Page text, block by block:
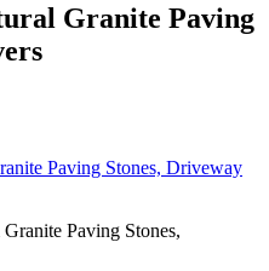
Granite Paving
Paving Stones, Driveway